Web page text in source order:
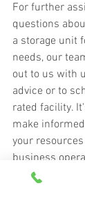
For further
questions
a storage unit
needs, our
out to us with
advice or to
rated facility.
make
your
business